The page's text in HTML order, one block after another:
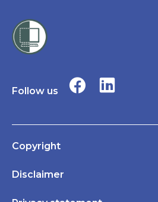
Follow us
Copyright
Disclaimer